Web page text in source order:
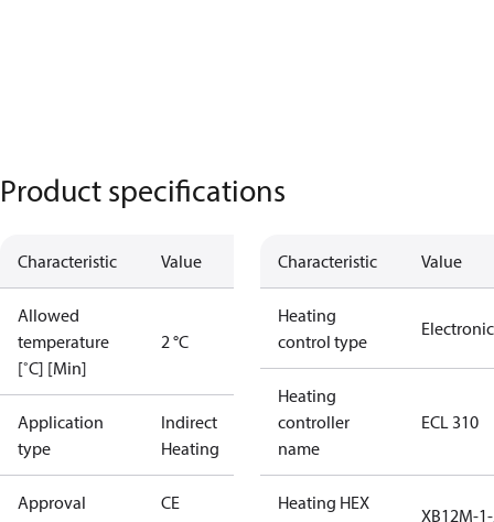
Product specifications
Characteristic Value
Allowed
temperature
[˚C] [Min]
2 °C
Application
type
Indirect
Heating
Approval CE
Characteristic Value
Heating
control type
Electronic
Heating
controller
name
ECL 310
Heating HEX
XB12M-